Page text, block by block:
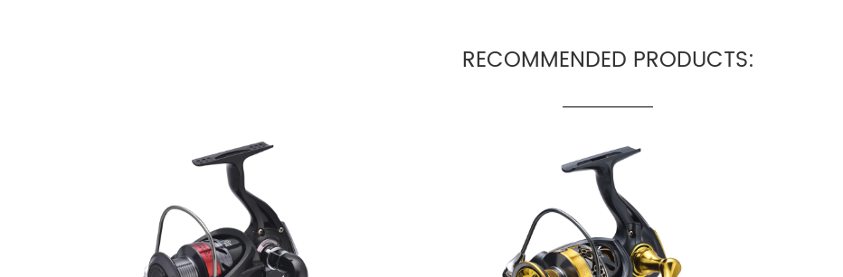
RECOMMENDED PRODUCTS: